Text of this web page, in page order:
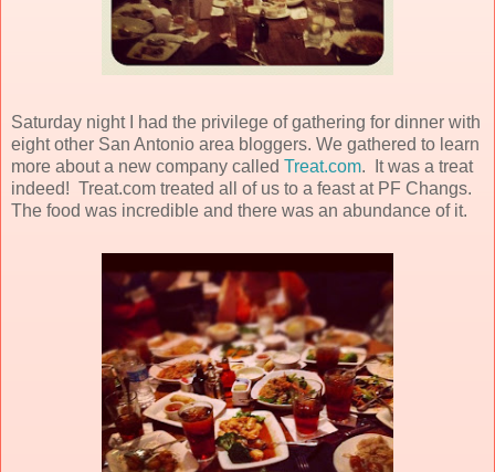
Saturday night I had the privilege of gathering for dinner with
eight other San Antonio area bloggers. We gathered to learn
more about a new company called Treat.com. It was a treat
indeed! Treat.com treated all of us to a feast at PF Changs.
The food was incredible and there was an abundance of it.